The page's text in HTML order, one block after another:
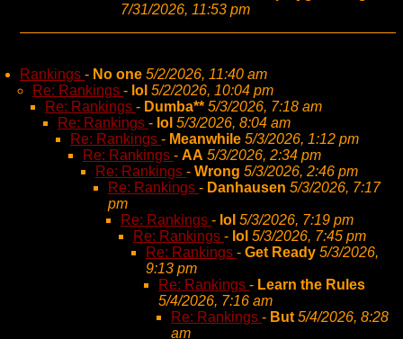
7/31/2026, 11:53 pm
Rankings - No one 5/2/2026, 11:40 am
Re: Rankings - lol 5/2/2026, 10:04 pm
Re: Rankings - Dumba** 5/3/2026, 7:18 am
Re: Rankings - lol 5/3/2026, 8:04 am
Re: Rankings - Meanwhile 5/3/2026, 1:12 pm
Re: Rankings - AA 5/3/2026, 2:34 pm
Re: Rankings - Wrong 5/3/2026, 2:46 pm
Re: Rankings - Danhausen 5/3/2026, 7:17
pm
Re: Rankings - lol 5/3/2026, 7:19 pm
Re: Rankings - lol 5/3/2026, 7:45 pm
Re: Rankings - Get Ready 5/3/2026,
9:13 pm
Re: Rankings - Learn the Rules
5/4/2026, 7:16 am
Re: Rankings - But 5/4/2026, 8:28
am